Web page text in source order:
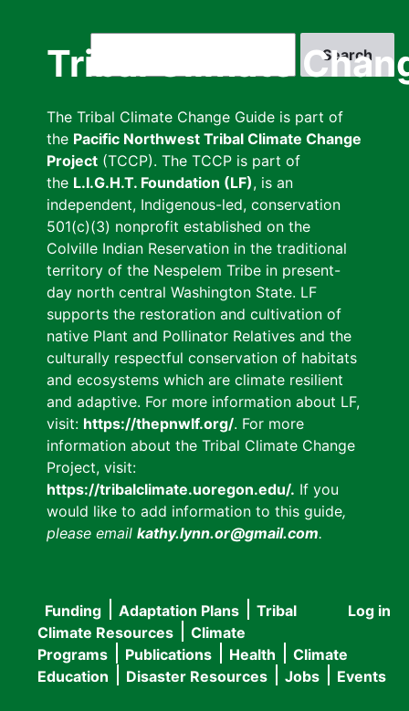
Tribal Climate
The Tribal Climate Change Guide is part of
the Pacific Northwest Tribal Climate Change
Project (TCCP). The TCCP is part of
the L.I.G.H.T. Foundation (LF), is an
independent, Indigenous-led, conservation
501(c)(3) nonprofit established on the
Colville Indian Reservation in the traditional
territory of the Nespelem Tribe in present-
day north central Washington State. LF
supports the restoration and cultivation of
native Plant and Pollinator Relatives and the
culturally respectful conservation of habitats
and ecosystems which are climate resilient
and adaptive. For more information about LF,
visit: https://thepnwlf.org/. For more
information about the Tribal Climate Change
Project, visit:
https://tribalclimate.uoregon.edu/. If you
would like to add information to this guide,
please email kathy.lynn.or@gmail.com.
User
menu
Log in
Main
navigation
Funding Adaptation Plans
Tribal
Climate Resources
Climate
Programs
Publications Health
Climate
Education
Disaster Resources Jobs Events